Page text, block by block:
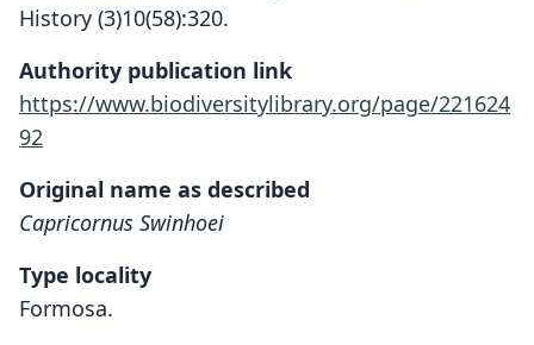
History (3)10(58):320.
Authority publication link
https://www.biodiversitylibrary.org/page/221624
92
Original name as described
Capricornus Swinhoei
Type locality
Formosa.